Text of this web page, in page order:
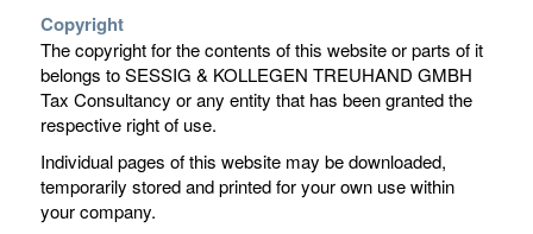
Copyright
The copyright for the contents of this website or parts of it
belongs to SESSIG & KOLLEGEN TREUHAND GMBH
Tax Consultancy or any entity that has been granted the
respective right of use.
Individual pages of this website may be downloaded,
temporarily stored and printed for your own use within
your company.